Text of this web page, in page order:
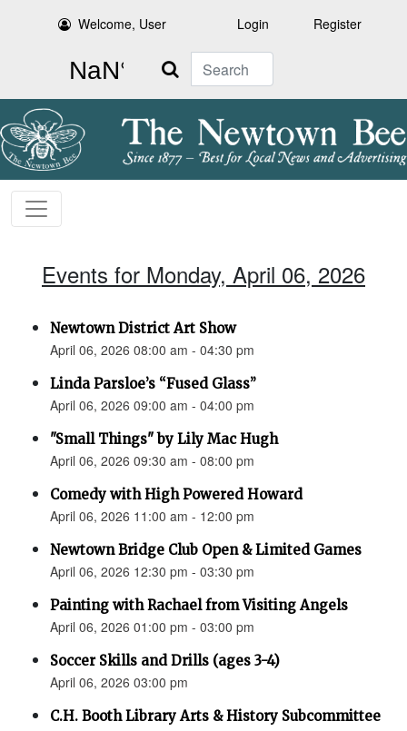
Welcome, User Login Register
Search
Events for Monday, April 06, 2026
Newtown District Art Show
April 06, 2026 08:00 am - 04:30 pm
Linda Parsloe’s “Fused Glass”
April 06, 2026 09:00 am - 04:00 pm
"Small Things" by Lily Mac Hugh
April 06, 2026 09:30 am - 08:00 pm
Comedy with High Powered Howard
April 06, 2026 11:00 am - 12:00 pm
Newtown Bridge Club Open & Limited Games
April 06, 2026 12:30 pm - 03:30 pm
Painting with Rachael from Visiting Angels
April 06, 2026 01:00 pm - 03:00 pm
Soccer Skills and Drills (ages 3-4)
April 06, 2026 03:00 pm
C.H. Booth Library Arts & History Subcommittee